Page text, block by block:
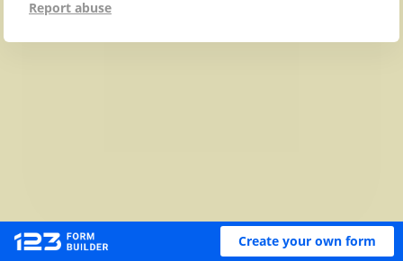
Report abuse
Create your own form